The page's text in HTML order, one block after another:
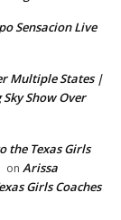
Sensacion Live
Multiple States |
Show Over
the Texas Girls
on Arissa
Girls Coaches